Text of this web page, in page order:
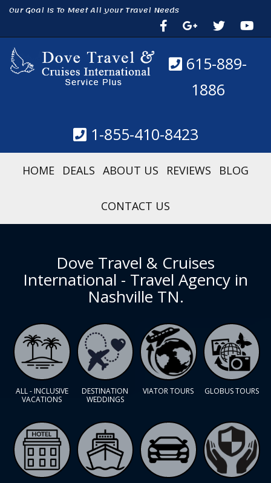
Our Goal Is To Meet All your Travel Needs
615-889-
1886
1-855-410-8423
HOME DEALS ABOUT US REVIEWS BLOG
CONTACT US
Dove Travel & Cruises
International - Travel Agency in
Nashville TN.
ALL - INCLUSIVE
VACATIONS
DESTINATION
WEDDINGS
VIATOR TOURS GLOBUS TOURS